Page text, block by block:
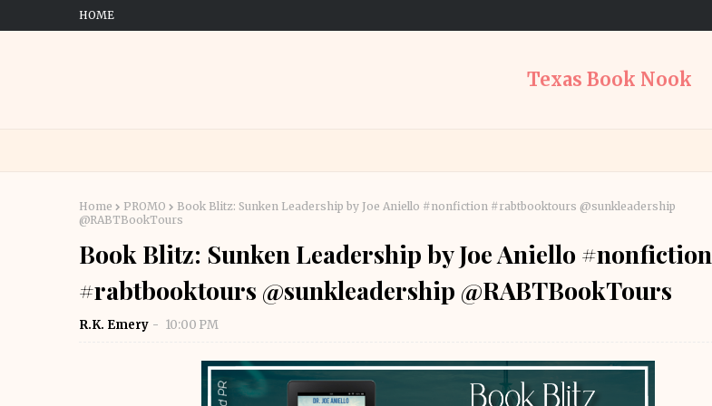
HOME
Texas Book Nook
Home PROMO
Book Blitz: Sunken Leadership by Joe Aniello #nonfiction #rabtbooktours @sunkleadership
@RABTBookTours
Book Blitz: Sunken Leadership by Joe Aniello #nonfiction
#rabtbooktours @sunkleadership @RABTBookTours
R.K. Emery 10:00 PM